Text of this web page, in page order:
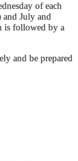
of each
and July and
is followed by a
and be prepared